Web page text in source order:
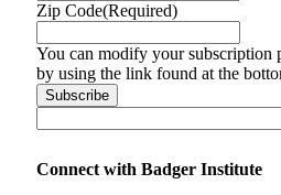
Zip Code(Required)
You can modify your subscription
by using the link found at the
Connect with Badger Institute